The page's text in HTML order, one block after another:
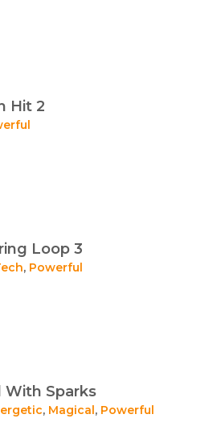
Hit 2
Loop 3
, Powerful
With Sparks
, Magical, Powerful